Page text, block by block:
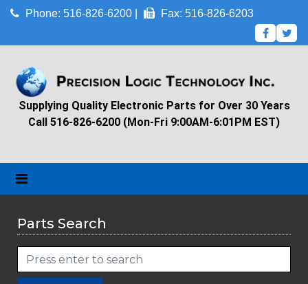
Phone: 516-826-6200 | Fax: 516-826-6203
Supplying Quality Electronic Parts for Over 30 Years
Call 516-826-6200 (Mon-Fri 9:00AM-6:01PM EST)
Parts Search